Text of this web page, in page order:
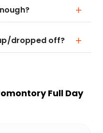
dropped off?
Full Day